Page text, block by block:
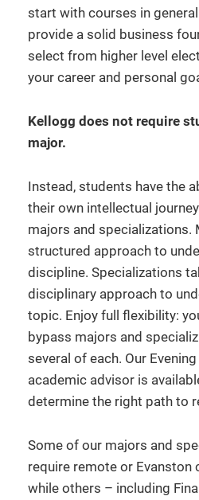
start with courses in
provide a solid business
select from higher level
your career and personal
Kellogg does not require
major.
Instead, students have the
their own intellectual
majors and specializations.
structured approach to
discipline. Specializations
disciplinary approach to
topic. Enjoy full flexibility:
bypass majors and
several of each. Our
academic advisor is
determine the right path to
Some of our majors and
require remote or Evanston
while others – including